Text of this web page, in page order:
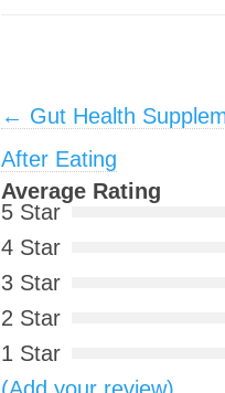
Post navigation
← Gut Health
After Eating
Average Rating
5 Star
4 Star
3 Star
2 Star
1 Star